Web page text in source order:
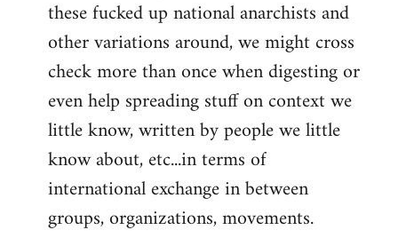
these fucked up national anarchists and
other variations around, we might cross
check more than once when digesting or
even help spreading stuff on context we
little know, written by people we little
know about, etc...in terms of
international exchange in between
groups, organizations, movements.